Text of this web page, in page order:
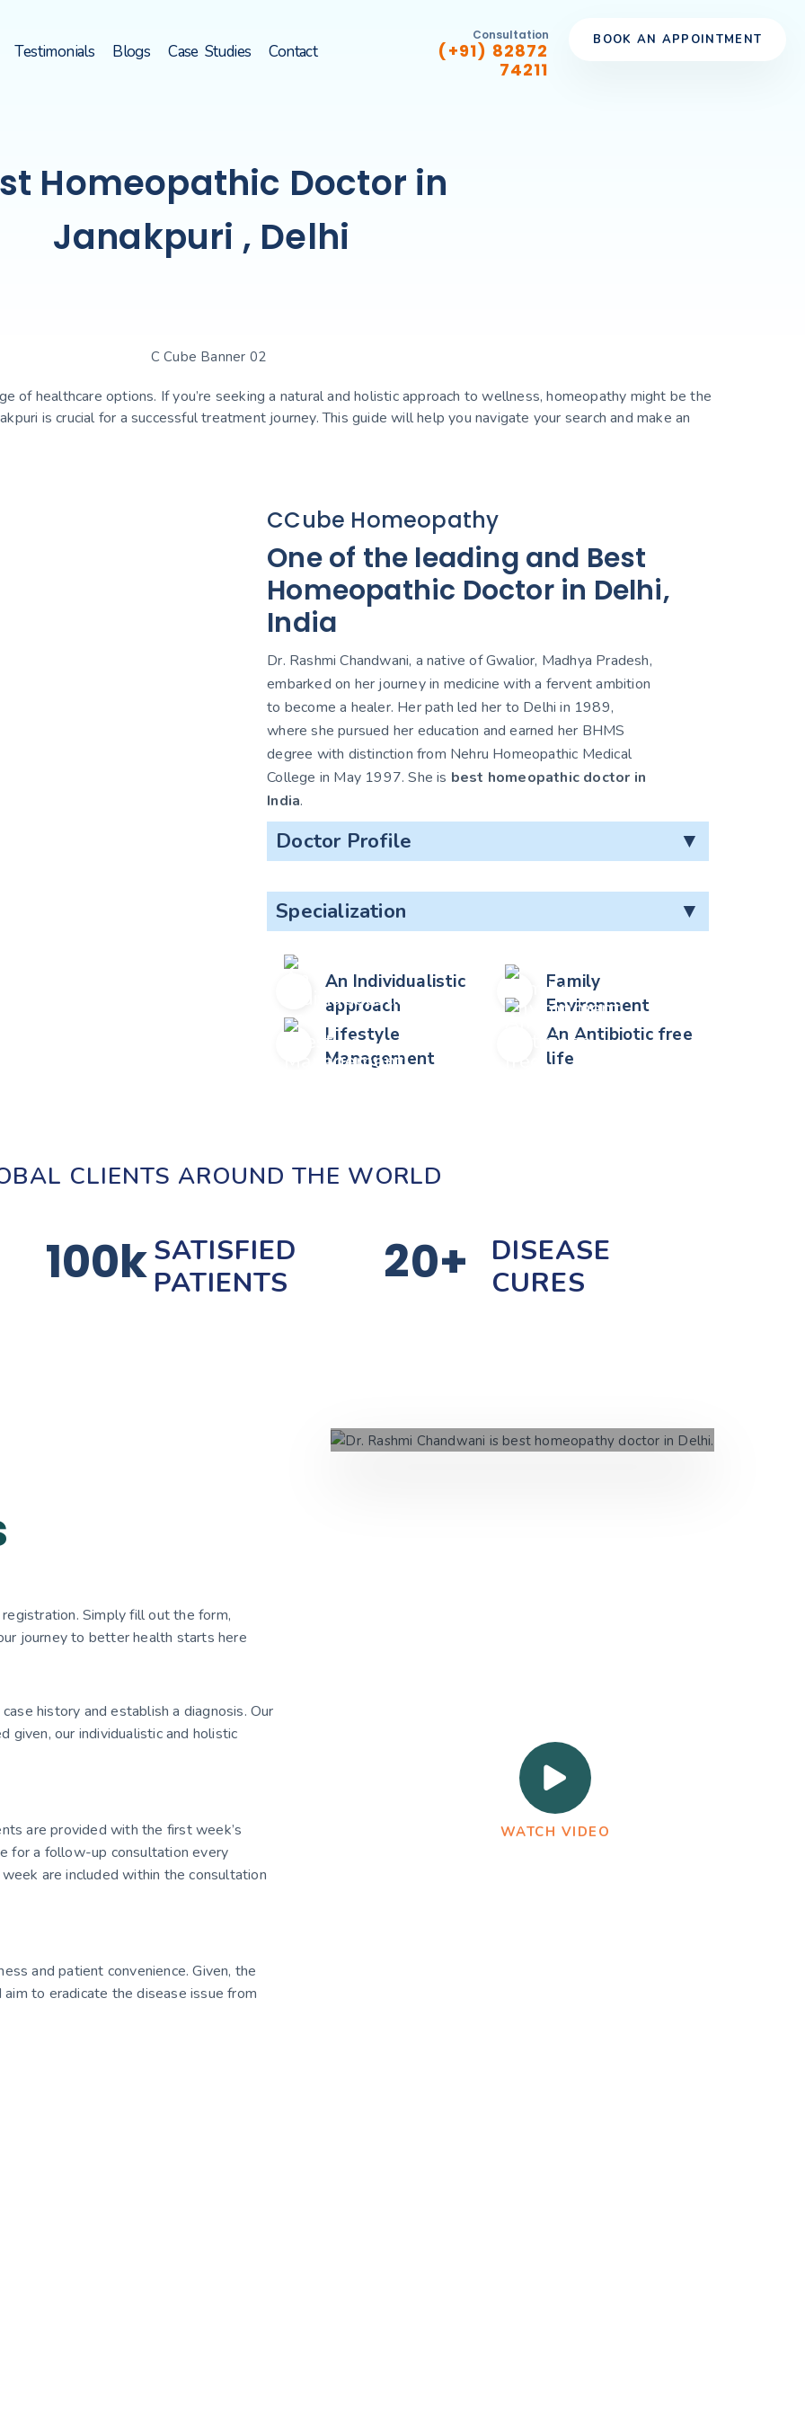
Testimonials Blogs Case Studies Contact
Consultation
(+91) 82872
74211
BOOK AN APPOINTMENT
Homeopathic Doctor in
Janakpuri , Delhi
of healthcare options. If you’re seeking a natural and holistic approach to wellness, homeopathy might be the
is crucial for a successful treatment journey. This guide will help you navigate your search and make an
CCube Homeopathy
One of the leading and Best
Homeopathic Doctor in Delhi,
India
Dr. Rashmi Chandwani, a native of Gwalior, Madhya Pradesh,
embarked on her journey in medicine with a fervent ambition
to become a healer. Her path led her to Delhi in 1989,
where she pursued her education and earned her BHMS
degree with distinction from Nehru Homeopathic Medical
College in May 1997. She is best homeopathic doctor in
India.
Doctor Profile ▼
Specialization ▼
An Individualistic
approach
Lifestyle
Management
Family
Environment
An Antibiotic free
life
CLIENTS AROUND THE WORLD
100kSATISFIED
PATIENTS
20+
DISEASE
CURES
Simply fill out the form,
journey to better health starts here
history and establish a diagnosis. Our
given, our individualistic and holistic
are provided with the first week’s
for a follow-up consultation every
are included within the consultation
and patient convenience. Given, the
to eradicate the disease issue from
WATCH VIDEO